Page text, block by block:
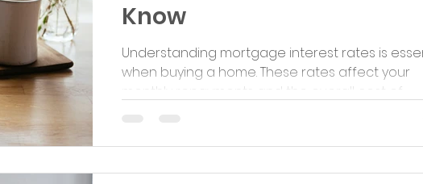
Know
Understanding mortgage interest rates is
when buying a home. These rates affect your
monthly repayments and the overall cost of...